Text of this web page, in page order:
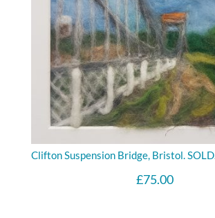
Clifton Suspension Bridge, Bristol. SOLD.
£75.00